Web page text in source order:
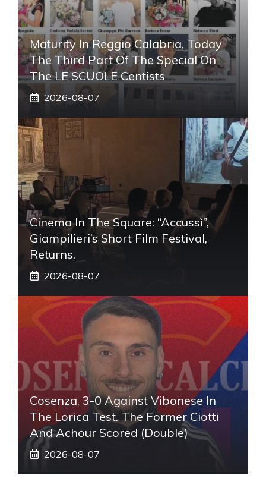
Maturity In Reggio Calabria, Today
The Third Part Of The Special On
The LE SCUOLE Centists
2026-08-07
Cinema In The Square: “Accussì”,
Giampilieri’s Short Film Festival,
Returns.
2026-08-07
Cosenza, 3-0 Against Vibonese In
The Lorica Test. The Former Ciotti
And Achour Scored (double)
2026-08-07